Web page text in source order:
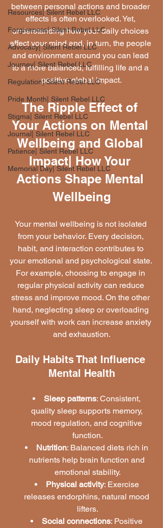
Resources| Silent Rebel LLC
Forgiveness| Silent Rebel LLC
Advocacy| Silent Rebel LLC
Journey| Silent Rebel LLC
Regulation| Silent Rebel LLC
Pride Month| Silent Rebel LLC
Stigma| Silent Rebel LLC
Journal| Silent Rebel LLC
Patience| Silent Rebel LLC
Memorial Day| Silent Rebel LLC
between personal actions and broader
effects is often overlooked. Yet,
understanding how your daily choices
affect your mind and, in turn, the people
and environment around you can lead
to a more balanced, fulfilling life and a
positive global impact.
The Ripple Effect of
Your Actions on Mental
Wellbeing and Global
Impact| How Your
Actions Shape Mental
Wellbeing
Your mental wellbeing is not isolated
from your behavior. Every decision,
habit, and interaction contributes to
your emotional and psychological state.
For example, choosing to engage in
regular physical activity can reduce
stress and improve mood. On the other
hand, neglecting sleep or overloading
yourself with work can increase anxiety
and exhaustion.
Daily Habits That Influence
Mental Health
Sleep patterns: Consistent,
quality sleep supports memory,
mood regulation, and cognitive
function.
Nutrition: Balanced diets rich in
nutrients help brain function and
emotional stability.
Physical activity: Exercise
releases endorphins, natural mood
lifters.
Social connections: Positive